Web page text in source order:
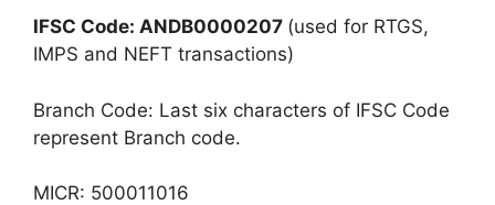
IFSC Code: ANDB0000207 (used for RTGS,
IMPS and NEFT transactions)
Branch Code: Last six characters of IFSC Code
represent Branch code.
MICR: 500011016